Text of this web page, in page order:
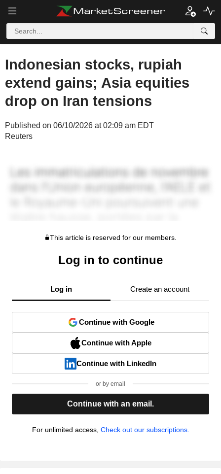
Indonesian stocks, rupiah
extend gains; Asia equities
drop on Iran tensions
Published on 06/10/2026 at 02:09 am EDT
Reuters
This article is reserved for our members.
Log in to continue
Log in Create an account
Continue with Google
Continue with Apple
Continue with LinkedIn
or by email
Continue with an email.
For unlimited access, Check out our subscriptions.